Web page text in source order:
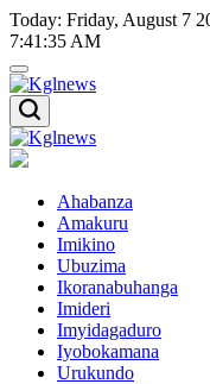
Skip
to
content
Today: Friday, August 7
7:41 :36 AM
Kglnews
Kglnews
Ahabanza
Amakuru
Imikino
Ubuzima
Ikoranabuhanga
Imideri
Imyidagaduro
Iyobokamana
Urukundo